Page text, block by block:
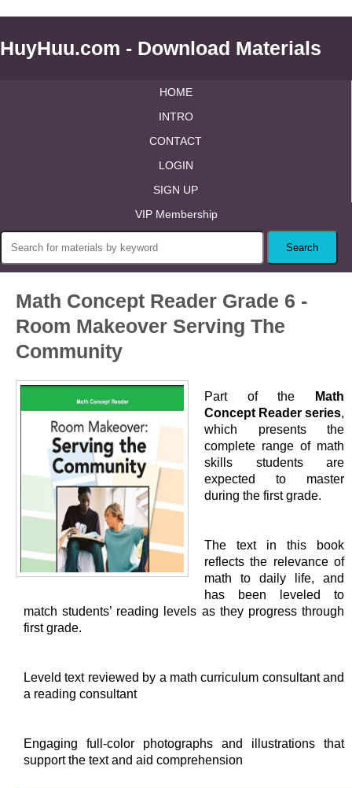
HuyHuu.com - Download Materials
HOME
INTRO
CONTACT
LOGIN
SIGN UP
VIP Membership
Math Concept Reader Grade 6 -
Room Makeover Serving The
Community
Part of the
Math
Concept Reader series,
which presents the
complete range of math
skills students are
expected to master
during the first grade.
The text in this book
reflects the relevance of
math to daily life, and
has been leveled to
match students’ reading levels as they progress through
first grade.
Leveld text reviewed by a math curriculum consultant and
a reading consultant
Engaging full-color photographs and illustrations that
support the text and aid comprehension